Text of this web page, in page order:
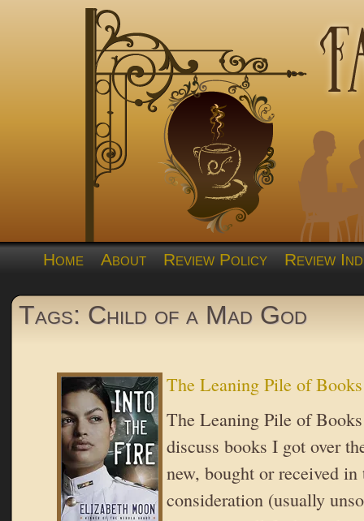
Home About Review Policy Review
Tags: Child of a Mad God
The Leaning Pile of Books
The Leaning Pile of
discuss books I got over
new, bought or received
consideration (usually